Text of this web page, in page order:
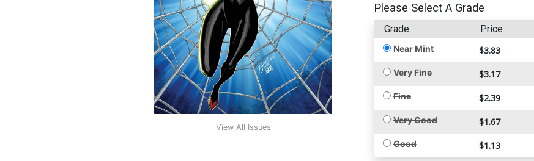
View All Issues
Please Select A Grade
Grade Price
Near Mint $3.83
Very Fine $3.17
Fine $2.39
Very Good $1.67
Good $1.13